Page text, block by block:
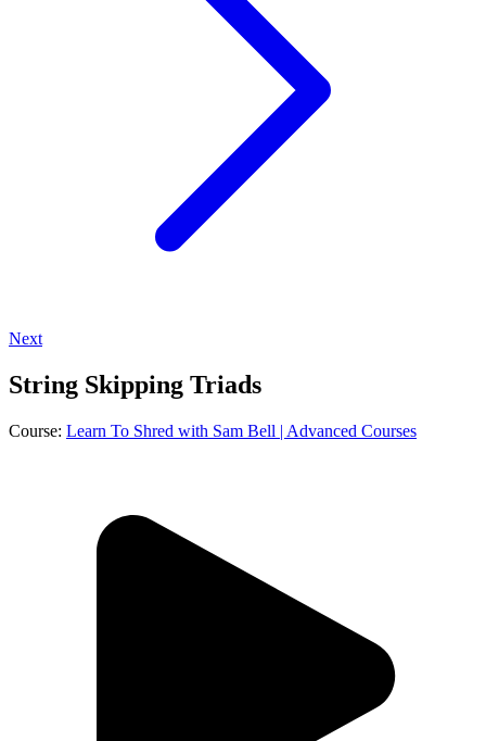
Next
String Skipping Triads
Course: Learn To Shred with Sam Bell | Advanced Courses